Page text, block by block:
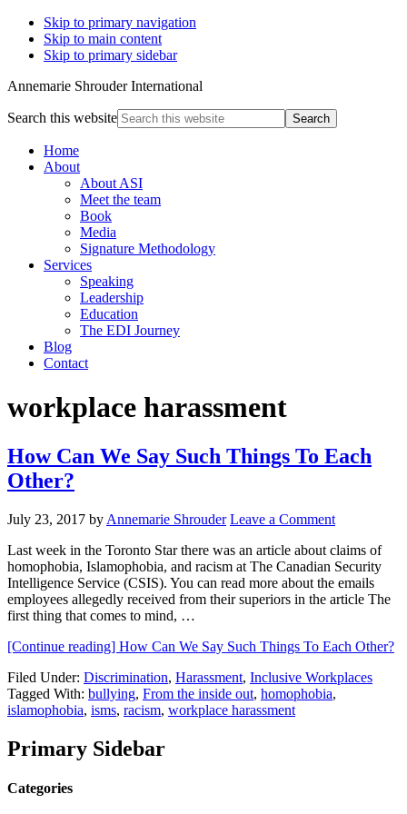
Skip to primary navigation
Skip to main content
Skip to primary sidebar
Annemarie Shrouder International
Search this website
Home
About
About ASI
Meet the team
Book
Media
Signature Methodology
Services
Speaking
Leadership
Education
The EDI Journey
Blog
Contact
workplace harassment
How Can We Say Such Things To Each
Other?
July 23, 2017 by Annemarie Shrouder Leave a Comment
Last week in the Toronto Star there was an article about claims of
homophobia, Islamophobia, and racism at The Canadian Security
Intelligence Service (CSIS). You can read more about the emails
employees allegedly received from their superiors in the article The
first thing that comes to mind, …
[Continue reading] How Can We Say Such Things To Each Other?
Filed Under: Discrimination, Harassment, Inclusive Workplaces
Tagged With: bullying, From the inside out, homophobia,
islamophobia, isms, racism, workplace harassment
Primary Sidebar
Categories